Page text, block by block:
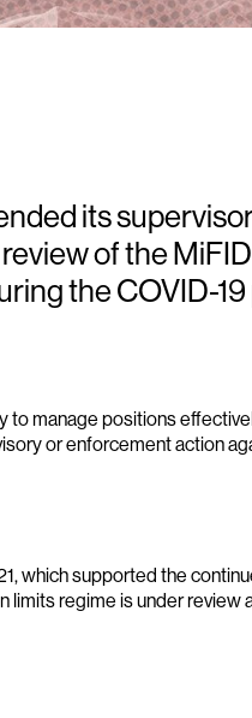
its
of the
the COVID-
manage positions
or enforcement action
which supported the
regime is under review